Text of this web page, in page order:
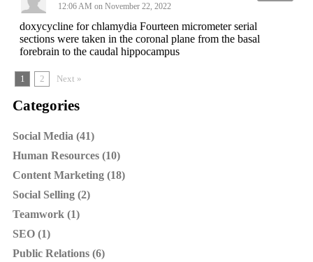
12:06 AM on November 22, 2022
doxycycline for chlamydia Fourteen micrometer serial
sections were taken in the coronal plane from the basal
forebrain to the caudal hippocampus
1 2 Next »
Categories
Social Media (41)
Human Resources (10)
Content Marketing (18)
Social Selling (2)
Teamwork (1)
SEO (1)
Public Relations (6)